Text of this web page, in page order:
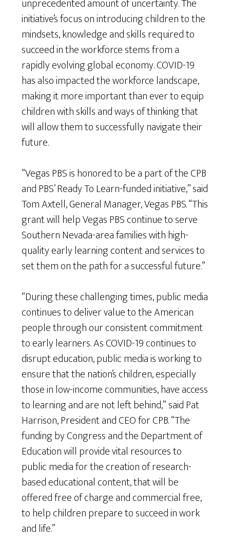
initiative’s focus on introducing children to the
mindsets, knowledge and skills required to
succeed in the workforce stems from a
rapidly evolving global economy. COVID-19
has also impacted the workforce landscape,
making it more important than ever to equip
children with skills and ways of thinking that
will allow them to successfully navigate their
future.
“Vegas PBS is honored to be a part of the CPB
and PBS’ Ready To Learn-funded initiative,” said
Tom Axtell, General Manager, Vegas PBS. “This
grant will help Vegas PBS continue to serve
Southern Nevada-area families with high-
quality early learning content and services to
set them on the path for a successful future.”
“During these challenging times, public media
continues to deliver value to the American
people through our consistent commitment
to early learners. As COVID-19 continues to
disrupt education, public media is working to
ensure that the nation’s children, especially
those in low-income communities, have access
to learning and are not left behind,” said Pat
Harrison, President and CEO for CPB. “The
funding by Congress and the Department of
Education will provide vital resources to
public media for the creation of research-
based educational content, that will be
offered free of charge and commercial free,
to help children prepare to succeed in work
and life.”